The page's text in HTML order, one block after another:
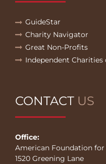
GuideStar
Charity Navigator
Great Non-Profits
Independent Charities
CONTACT US
Office:
American Foundation
1520 Greening Lane